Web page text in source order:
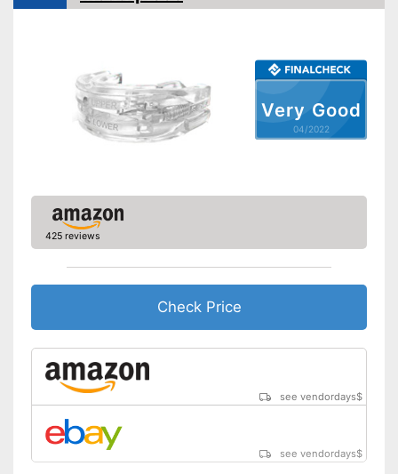
Very Good
04/2022
425 reviews
Check Price
see vendordays$
see vendordays$